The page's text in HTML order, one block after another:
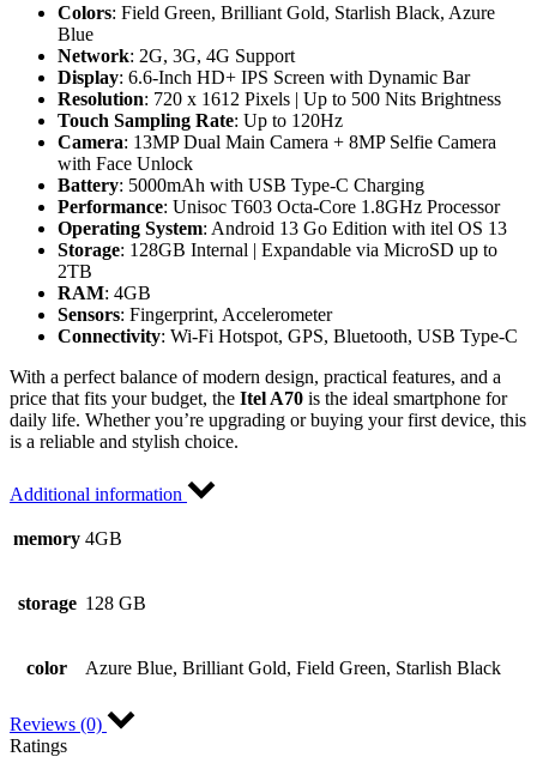
Colors: Field Green, Brilliant Gold, Starlish Black, Azure
Blue
Network: 2G, 3G, 4G Support
Display: 6.6-Inch HD+ IPS Screen with Dynamic Bar
Resolution: 720 x 1612 Pixels | Up to 500 Nits Brightness
Touch Sampling Rate: Up to 120Hz
Camera: 13MP Dual Main Camera + 8MP Selfie Camera
with Face Unlock
Battery: 5000mAh with USB Type-C Charging
Performance: Unisoc T603 Octa-Core 1.8GHz Processor
Operating System: Android 13 Go Edition with itel OS 13
Storage: 128GB Internal | Expandable via MicroSD up to
2TB
RAM: 4GB
Sensors: Fingerprint, Accelerometer
Connectivity: Wi-Fi Hotspot, GPS, Bluetooth, USB Type-C
With a perfect balance of modern design, practical features, and a
price that fits your budget, the Itel A70 is the ideal smartphone for
daily life. Whether you’re upgrading or buying your first device, this
is a reliable and stylish choice.
Additional information
memory 4GB
storage 128 GB
color Azure Blue, Brilliant Gold, Field Green, Starlish Black
Reviews (0)
Ratings